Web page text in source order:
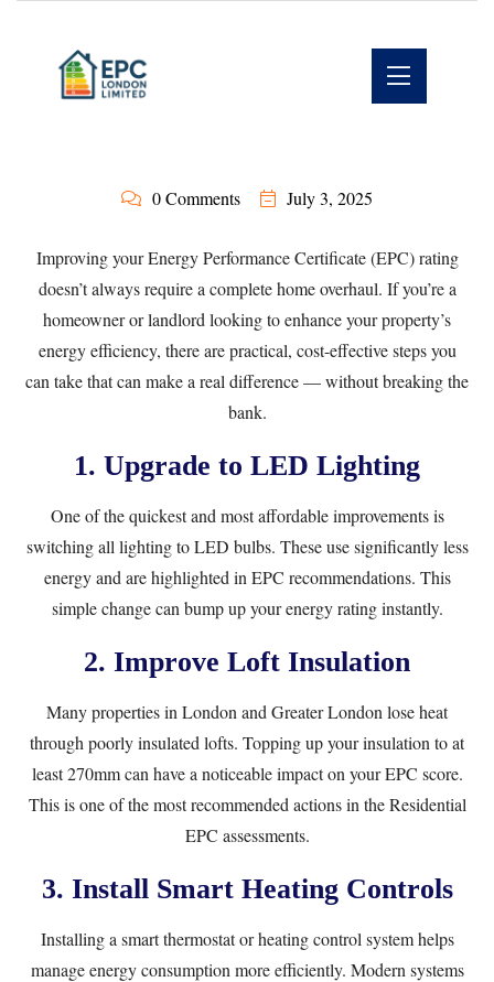
0 Comments July 3, 2025
Improving your Energy Performance Certificate (EPC) rating
doesn’t always require a complete home overhaul. If you’re a
homeowner or landlord looking to enhance your property’s
energy efficiency, there are practical, cost-effective steps you
can take that can make a real difference — without breaking the
bank.
1. Upgrade to LED Lighting
One of the quickest and most affordable improvements is
switching all lighting to LED bulbs. These use significantly less
energy and are highlighted in EPC recommendations. This
simple change can bump up your energy rating instantly.
2. Improve Loft Insulation
Many properties in London and Greater London lose heat
through poorly insulated lofts. Topping up your insulation to at
least 270mm can have a noticeable impact on your EPC score.
This is one of the most recommended actions in theResidential
EPC assessments.
3. Install Smart Heating Controls
Installing a smart thermostat or heating control system helps
manage energy consumption more efficiently. Modern systems